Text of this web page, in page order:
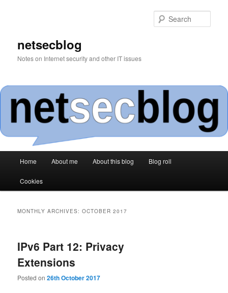
netsecblog
Notes on Internet security and other IT issues
Home About me About this blog Blog roll
Cookies
MONTHLY ARCHIVES:OCTOBER 2017
IPv6 Part 12: Privacy
Extensions
Posted on26th October 2017